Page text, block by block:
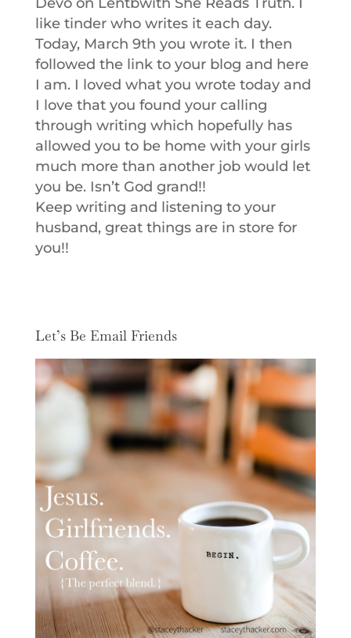
like tinder who writes it each day.
Today, March 9th you wrote it. I then
followed the link to your blog and here
I am. I loved what you wrote today and
I love that you found your calling
through writing which hopefully has
allowed you to be home with your girls
much more than another job would let
you be. Isn’t God grand!!
Keep writing and listening to your
husband, great things are in store for
you!!
Let’s Be Email Friends